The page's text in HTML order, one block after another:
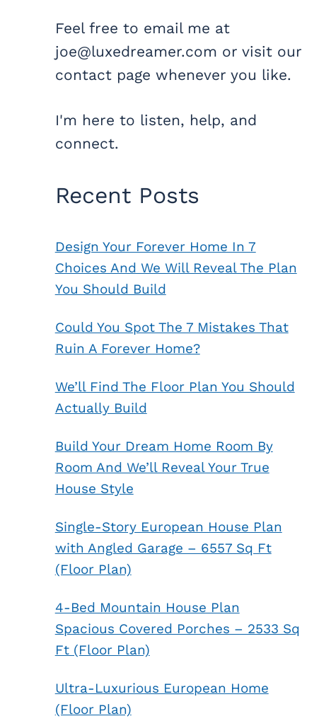
Feel free to email me at
joe@luxedreamer.com or visit our
contact page whenever you like.
I'm here to listen, help, and
connect.
Recent Posts
Design Your Forever Home In 7
Choices And We Will Reveal The Plan
You Should Build
Could You Spot The 7 Mistakes That
Ruin A Forever Home?
We’ll Find The Floor Plan You Should
Actually Build
Build Your Dream Home Room By
Room And We’ll Reveal Your True
House Style
Single-Story European House Plan
with Angled Garage – 6557 Sq Ft
(Floor Plan)
4-Bed Mountain House Plan
Spacious Covered Porches – 2533 Sq
Ft (Floor Plan)
Ultra-Luxurious European Home
(Floor Plan)